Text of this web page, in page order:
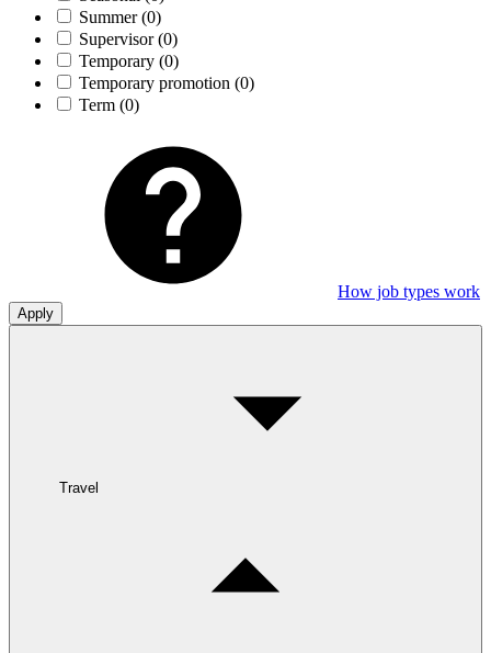
Summer(0)
Supervisor(0)
Temporary (0)
Temporary promotion (0)
Term (0)
How job types work
Apply
Travel